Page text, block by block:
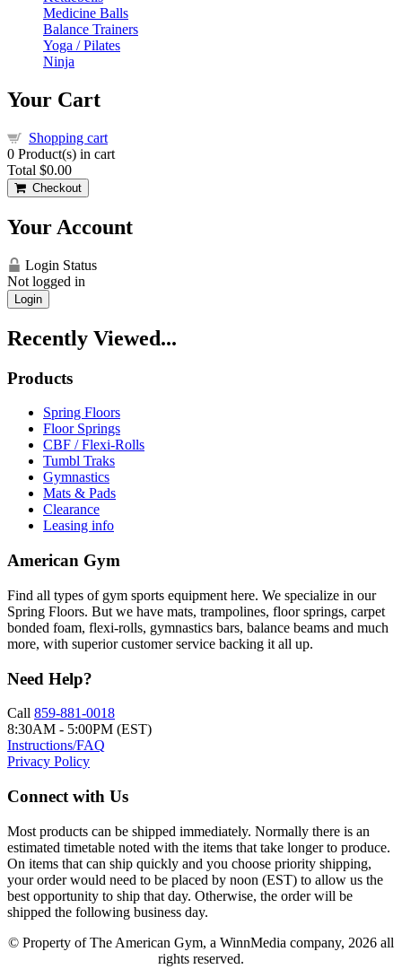
Medicine Balls
Balance Trainers
Yoga / Pilates
Ninja
Your Cart
Shopping cart
0 Product(s) in cart
Total $0.00
Checkout
Your Account
Login Status
Not logged in
Login
Recently Viewed...
Products
Spring Floors
Floor Springs
CBF / Flexi-Rolls
Tumbl Traks
Gymnastics
Mats & Pads
Clearance
Leasing info
American Gym
Find all types of gym sports equipment here. We specialize in our
Spring Floors. But we have mats, trampolines, floor springs, carpet
bonded foam, flexi-rolls, gymnastics bars, balance beams and much
more, with superior customer service backing it all up.
Need Help?
Call 859-881-0018
8:30AM - 5:00PM (EST)
Instructions/FAQ
Privacy Policy
Connect with Us
Most products can be shipped immediately. Normally there is an
estimated timetable noted with the items that take longer to produce.
On items that can ship quickly and you choose priority shipping,
your order would need to be placed by noon (EST) to allow us the
best opportunity to ship that day. Otherwise, the order will be
shipped the following business day.
© Property of The American Gym, a WinnMedia company, 2026 all
rights reserved.